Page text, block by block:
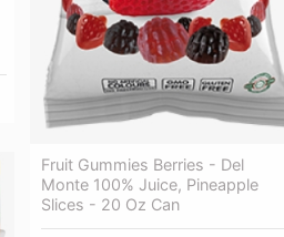
Fruit Gummies Berries - Del
Monte 100% Juice, Pineapple
Slices - 20 Oz Can